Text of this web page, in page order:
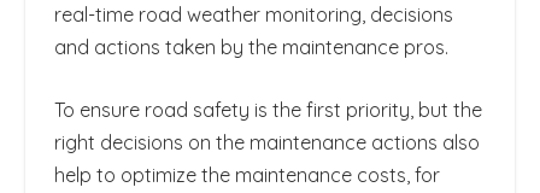
real-time road weather monitoring, decisions
and actions taken by the maintenance pros.
To ensure road safety is the first priority, but the
right decisions on the maintenance actions also
help to optimize the maintenance costs, for